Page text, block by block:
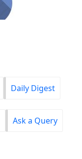
Daily Digest
Ask a Query